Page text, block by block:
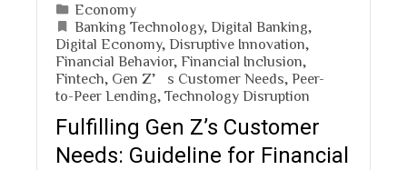
Economy
Banking Technology, Digital Banking
Digital Economy, Disruptive Innovation
Financial Behavior, Financial Inclusion
Fintech
Gen Z’s Customer Needs Peer-
to-Peer Lending Technology Disruption
Fulfilling Gen Z’s Customer
Needs: Guideline for Financial